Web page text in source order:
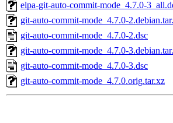
elpa-git-auto-commit-mode_4.7.0-
git-auto-commit-mode_4.7.0-
git-auto-commit-mode_4.7.0-2.dsc
git-auto-commit-mode_4.7.0-
git-auto-commit-mode_4.7.0-3.dsc
git-auto-commit-mode_4.7.0.orig.tar.xz